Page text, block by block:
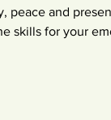
peace and
skills for your